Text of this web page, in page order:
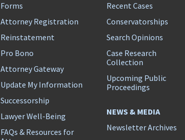
Forms
Attorney Registration
Reinstatement
Pro Bono
Attorney Gateway
Update My Information
Successorship
Lawyer Well-Being
FAQs & Resources for
Recent Cases
Conservatorships
Search Opinions
Case Research
Collection
Upcoming Public
Proceedings
NEWS & MEDIA
Newsletter Archives